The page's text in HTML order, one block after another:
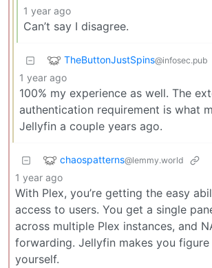
1 year ago
Can’t say I disagree.
TheButtonJustSpins@infosec.pub
1 year ago
100% my experience as well. The
authentication requirement is what
Jellyfin a couple years ago.
chaospatterns@lemmy.world
1 year ago
With Plex, you’re getting the easy
access to users. You get a single
across multiple Plex instances, and
forwarding. Jellyfin makes you
yourself.